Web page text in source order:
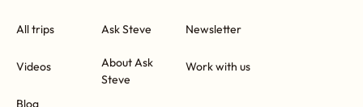
All trips
Videos
Blog
Ask Steve
About Ask
Steve
Newsletter
Work with us